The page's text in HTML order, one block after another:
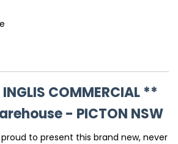
COMMERCIAL **
- PICTON NSW
to present this brand new, never